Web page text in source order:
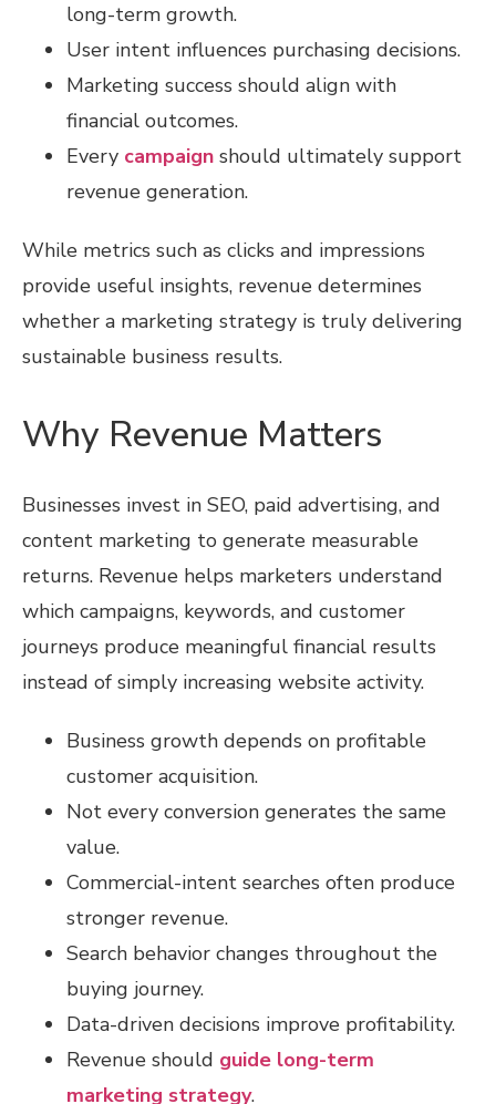
long-term growth.
User intent influences purchasing decisions.
Marketing success should align with
financial outcomes.
Every campaign should ultimately support
revenue generation.
While metrics such as clicks and impressions
provide useful insights, revenue determines
whether a marketing strategy is truly delivering
sustainable business results.
Why Revenue Matters
Businesses invest in SEO, paid advertising, and
content marketing to generate measurable
returns. Revenue helps marketers understand
which campaigns, keywords, and customer
journeys produce meaningful financial results
instead of simply increasing website activity.
Business growth depends on profitable
customer acquisition.
Not every conversion generates the same
value.
Commercial-intent searches often produce
stronger revenue.
Search behavior changes throughout the
buying journey.
Data-driven decisions improve profitability.
Revenue should guide long-term
marketing strategy.